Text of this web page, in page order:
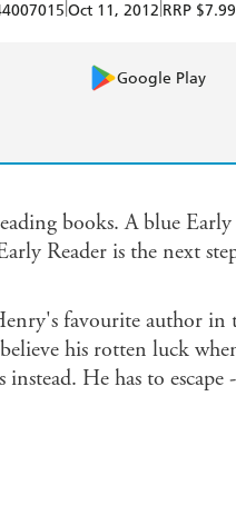
Oct 11, 2012 RRP $7.99
Google Play
books. A blue Early
Reader is the next
favourite author in
his rotten luck
He has to escape